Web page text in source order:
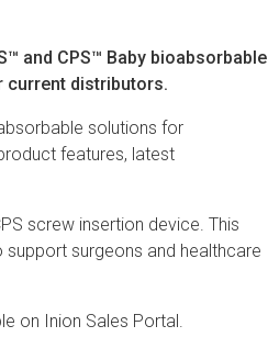
and CPS™ Baby bioabsorbable
current distributors.
solutions for
features, latest
screw insertion device. This
surgeons and healthcare
on Inion Sales Portal.